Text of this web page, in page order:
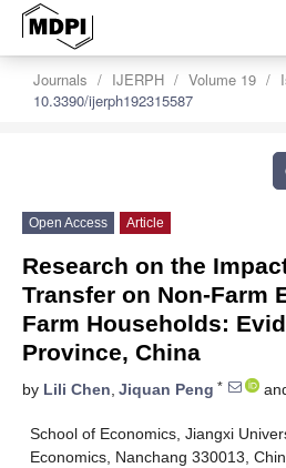
Journals IJERPH Volume 19
10.3390/ijerph192315587
Open Access Article
Research on the
Transfer on Non-Farm
Farm Households:
Province, China
by Lili Chen, Jiquan Peng *
School of Economics, Jiangxi
Economics, Nanchang 330013,